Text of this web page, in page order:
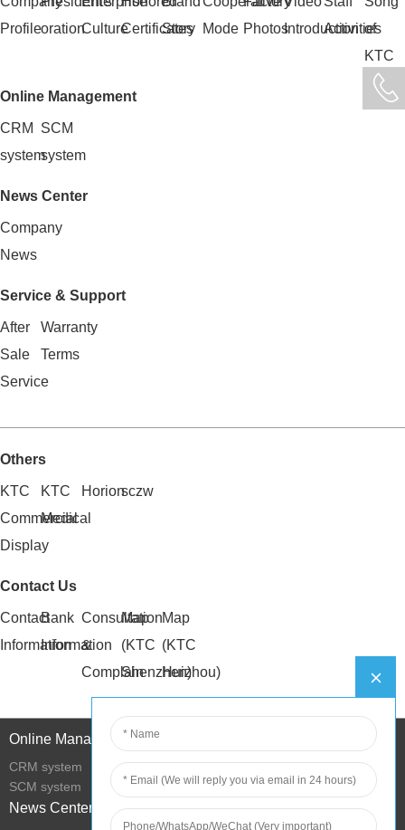
ProfileorationCultureCertificates
Story Mode PhotosIntroduction
Activities
of
KTC
Online Management
CRM
system
SCM
system
News Center
Company
News
Service & Support
After
Sale
Service
Warranty
Terms
Others
KTC
Commercial
Display
KTC
Medical
Horionsczw
Contact Us
Contact
Information
Bank
Information
Consultation
&
Complain
Map
(KTC
Shenzhen)
Map
(KTC
Huizhou)
Online Management
CRM system
SCM system
News Center